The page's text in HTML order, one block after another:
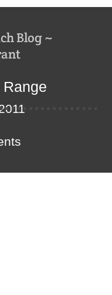
Blog ~